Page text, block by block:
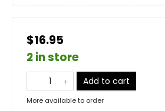
$16.95
2 in store
Add to cart
More available to order